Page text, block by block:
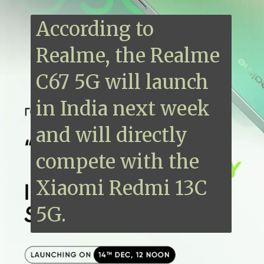
According to
Realme, the Realme
C67 5G will launch
in India next week
and will directly
compete with the
Xiaomi Redmi 13C
5G.